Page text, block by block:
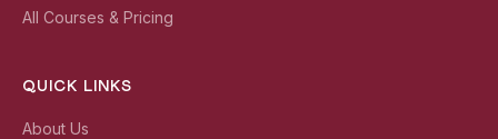
All Courses & Pricing
QUICK LINKS
About Us